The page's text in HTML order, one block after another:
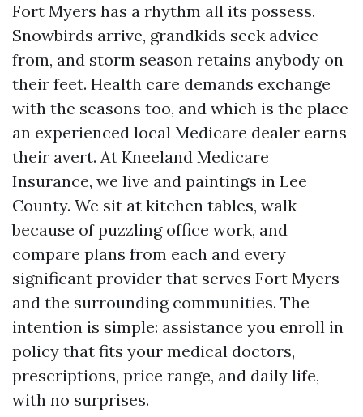
Fort Myers has a rhythm all its possess.
Snowbirds arrive, grandkids seek advice
from, and storm season retains anybody on
their feet. Health care demands exchange
with the seasons too, and which is the place
an experienced local Medicare dealer earns
their avert. At Kneeland Medicare
Insurance, we live and paintings in Lee
County. We sit at kitchen tables, walk
because of puzzling office work, and
compare plans from each and every
significant provider that serves Fort Myers
and the surrounding communities. The
intention is simple: assistance you enroll in
policy that fits your medical doctors,
prescriptions, price range, and daily life,
with no surprises.